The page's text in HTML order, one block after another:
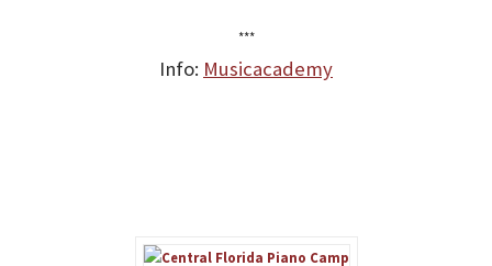
***
Info: Musicacademy